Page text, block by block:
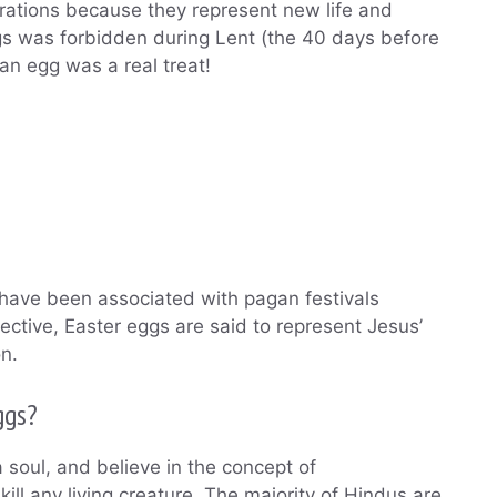
because they represent new life and
was forbidden during Lent (the 40 days before
egg was a real treat!
been associated with pagan festivals
Easter eggs are said to represent Jesus’
and believe in the concept of